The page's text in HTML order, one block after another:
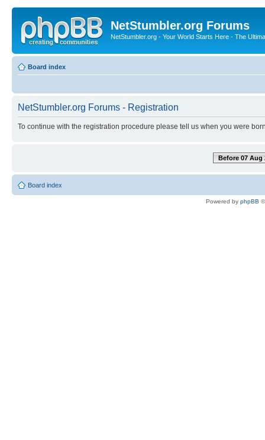
NetStumbler.org Forums
NetStumbler.org - Your World Starts Here - The
Board index
NetStumbler.org Forums - Registration
To continue with the registration procedure please tell us when you were
Before 07 Aug
Board index
Powered by phpBB